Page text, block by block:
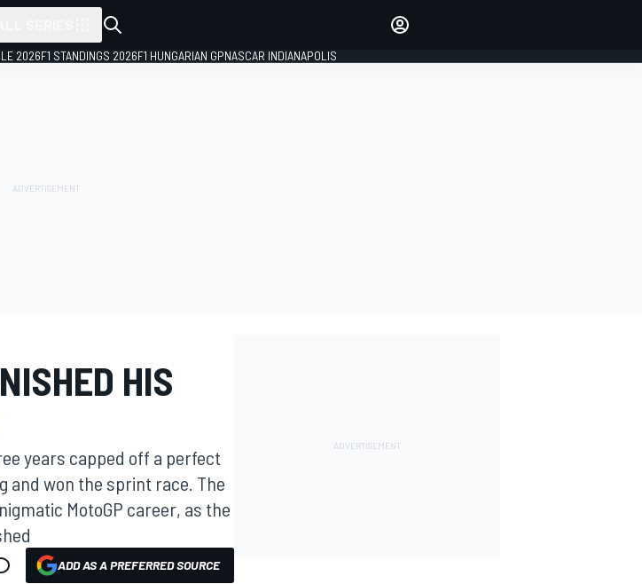
2026F1 STANDINGS 2026F1 HUNGARIAN GPNASCAR INDIANAPOLIS
HIS
years capped off a perfect
and won the sprint race. The
MotoGP career, as the
ADD AS A PREFERRED SOURCE